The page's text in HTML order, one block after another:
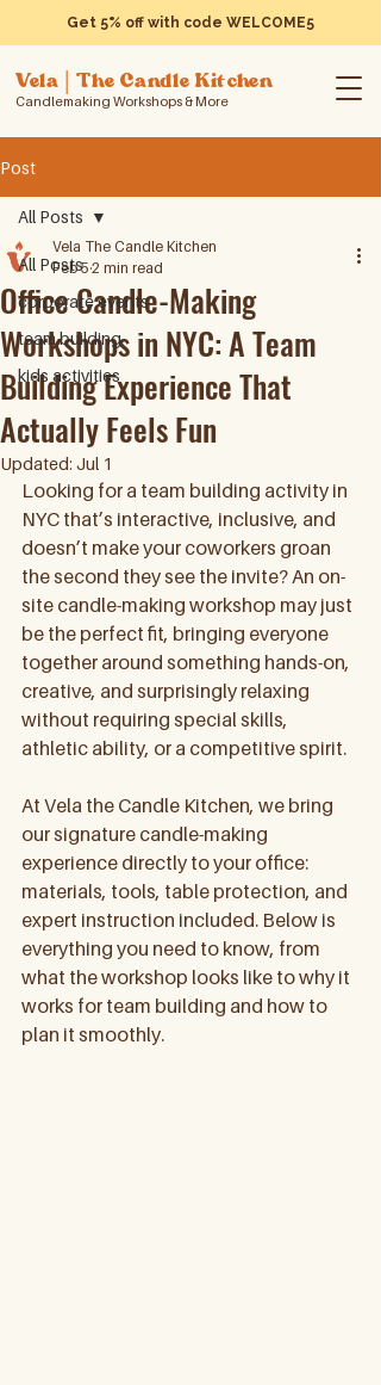
Get 5% off with code WELCOME5
Vela | The Candle Kitchen
Candlemaking Workshops & More
Post
All Posts
corporate events
team building
kids activities
All Posts
Office Candle-Making
Workshops in NYC: A Team
Building Experience That
Actually Feels Fun
Vela The Candle Kitchen
Feb 5 2 min read
Updated: Jul 1
Looking for a team building activity in
NYC that’s interactive, inclusive, and
doesn’t make your coworkers groan
the second they see the invite? An on-
site candle-making workshop may just
be the perfect fit, bringing everyone
together around something hands-on,
creative, and surprisingly relaxing
without requiring special skills,
athletic ability, or a competitive spirit.
At Vela the Candle Kitchen, we bring
our signature candle-making
experience directly to your office:
materials, tools, table protection, and
expert instruction included. Below is
everything you need to know, from
what the workshop looks like to why it
works for team building and how to
plan it smoothly.